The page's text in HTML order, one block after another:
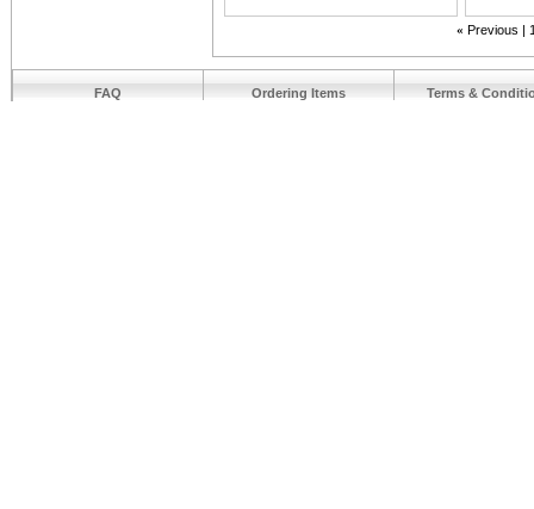
« Previous
FAQ Ordering Items Terms &